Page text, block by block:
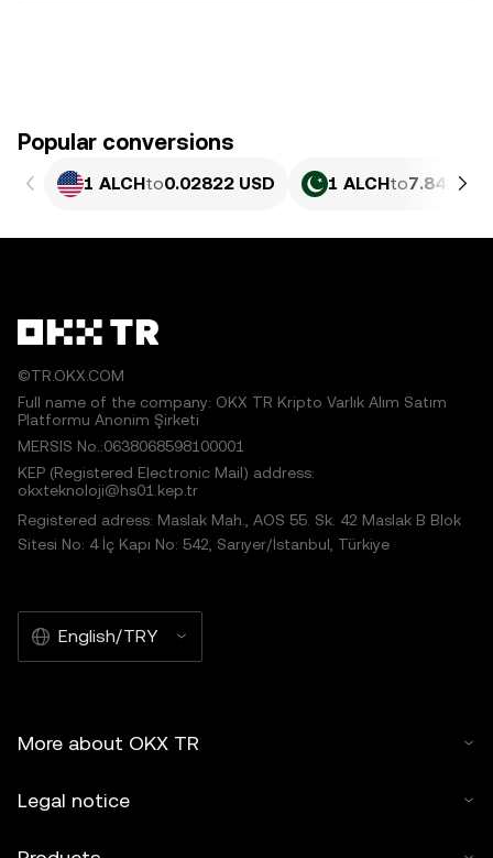
Popular conversions
1 ALCHto0.02822 USD 1 ALCHto7.842
©TR.OKX.COM
Full name of the company: OKX TR Kripto Varlık Alım Satım
Platformu Anonim Şirketi
MERSIS No.:0638068598100001
KEP (Registered Electronic Mail) address:
okxteknoloji@hs01.kep.tr
Registered adress: Maslak Mah., AOS 55. Sk. 42 Maslak B Blok
Sitesi No: 4 İç Kapı No: 542, Sarıyer/İstanbul, Türkiye
English/TRY
More about OKX TR
Legal notice